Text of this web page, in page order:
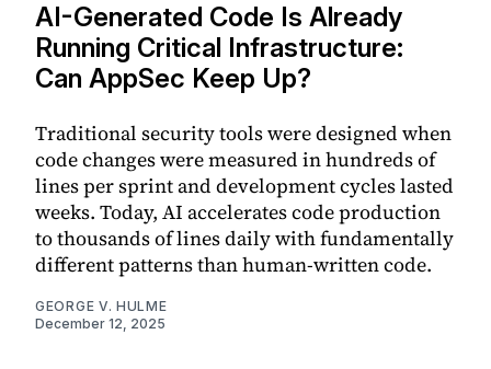
AI-Generated Code Is Already
Running Critical Infrastructure:
Can AppSec Keep Up?
Traditional security tools were designed when
code changes were measured in hundreds of
lines per sprint and development cycles lasted
weeks. Today, AI accelerates code production
to thousands of lines daily with fundamentally
different patterns than human-written code.
GEORGE V. HULME
December 12, 2025